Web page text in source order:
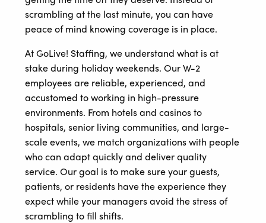
scrambling at the last minute, you can have
peace of mind knowing coverage is in place.
At GoLive! Staffing, we understand what is at
stake during holiday weekends. Our W-2
employees are reliable, experienced, and
accustomed to working in high-pressure
environments. From hotels and casinos to
hospitals, senior living communities, and large-
scale events, we match organizations with people
who can adapt quickly and deliver quality
service. Our goal is to make sure your guests,
patients, or residents have the experience they
expect while your managers avoid the stress of
scrambling to fill shifts.